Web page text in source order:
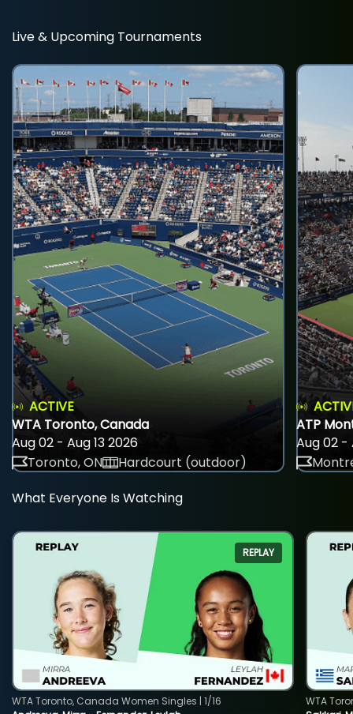
Live & Upcoming Tournaments
ACTIVE
WTA Toronto, Canada
Aug 02 - Aug 13 2026
Toronto, ON
Hardcourt (outdoor)
ATP
Aug 02 -
What Everyone Is Watching
REPLAY
WTA Toronto, Canada Women Singles | 1/16
WTA